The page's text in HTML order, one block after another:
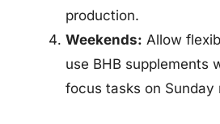
production.
Weekends: Allow
use BHB supplements
focus tasks on Sunday